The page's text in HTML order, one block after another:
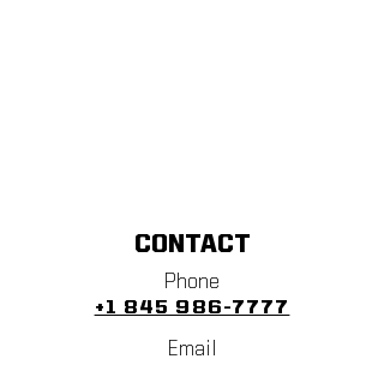
CONTACT
Phone
+1 845 986-7777
Email